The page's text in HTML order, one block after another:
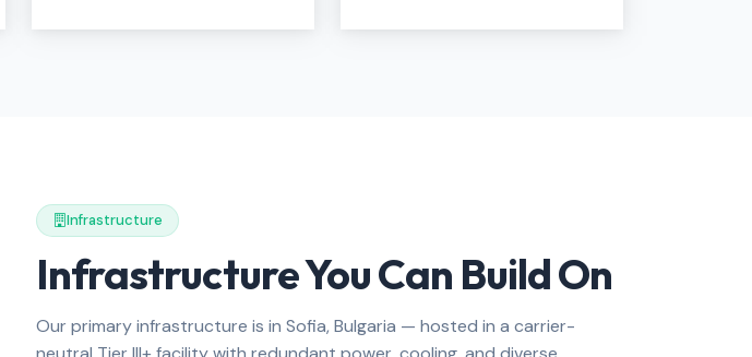
Infrastructure
Infrastructure You Can Build On
Our primary infrastructure is in Sofia, Bulgaria — hosted in a carrier-